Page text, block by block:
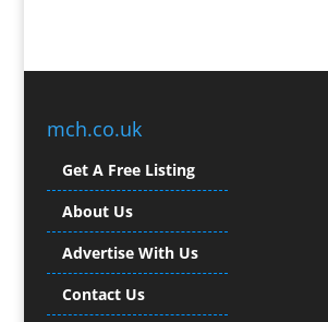
Brochure Design
Business Gifts & Promotional Items
Business Development
Buzz Marketing
Calendars & Diaries
Caps
Camera Crews
mch.co.uk
Get A Free Listing
About Us
Advertise With Us
Contact Us